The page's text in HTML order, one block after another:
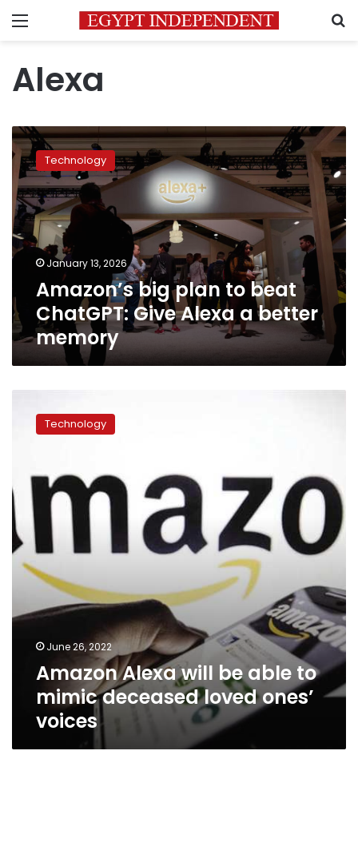
Menu
Alexa
Amazon’s
big
plan
to
beat
ChatGPT:
Give
Alexa
better
memory
Technology
January 13, 2026
Amazon’s big plan to beat
ChatGPT: Give Alexa a better
memory
Alexa
mimic
deceased
loved
ones’
voices
Technology
June 26, 2022
Amazon Alexa will be able to
mimic deceased loved ones’
voices